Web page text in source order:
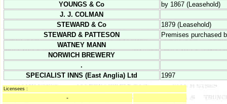
YOUNGS & Co
by 1867 (Leasehold)
J. J. COLMAN
STEWARD & Co
1879 (Leasehold)
STEWARD & PATTESON
Premises purchased
WATNEY MANN
NORWICH BREWERY
.
SPECIALIST INNS (East Anglia) Ltd
1997
Licensees :
-